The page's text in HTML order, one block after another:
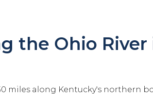
the Ohio River
miles along Kentucky's northern